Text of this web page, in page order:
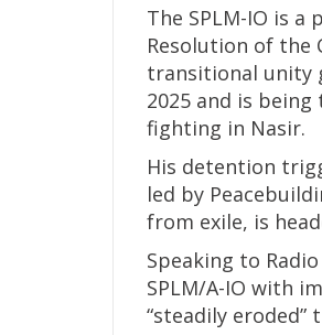
The SPLM-IO is
Resolution of the
transitional unity
2025 and is
fighting in Nasir.
His detention
led by
from exile, is
Speaking to
SPLM/A-IO with
“steadily